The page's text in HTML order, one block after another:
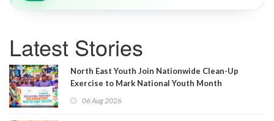
Latest Stories
North East Youth Join Nationwide Clean-Up
Exercise to Mark National Youth Month
06 Aug 2026